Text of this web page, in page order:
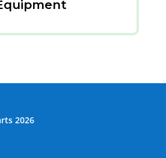
2026